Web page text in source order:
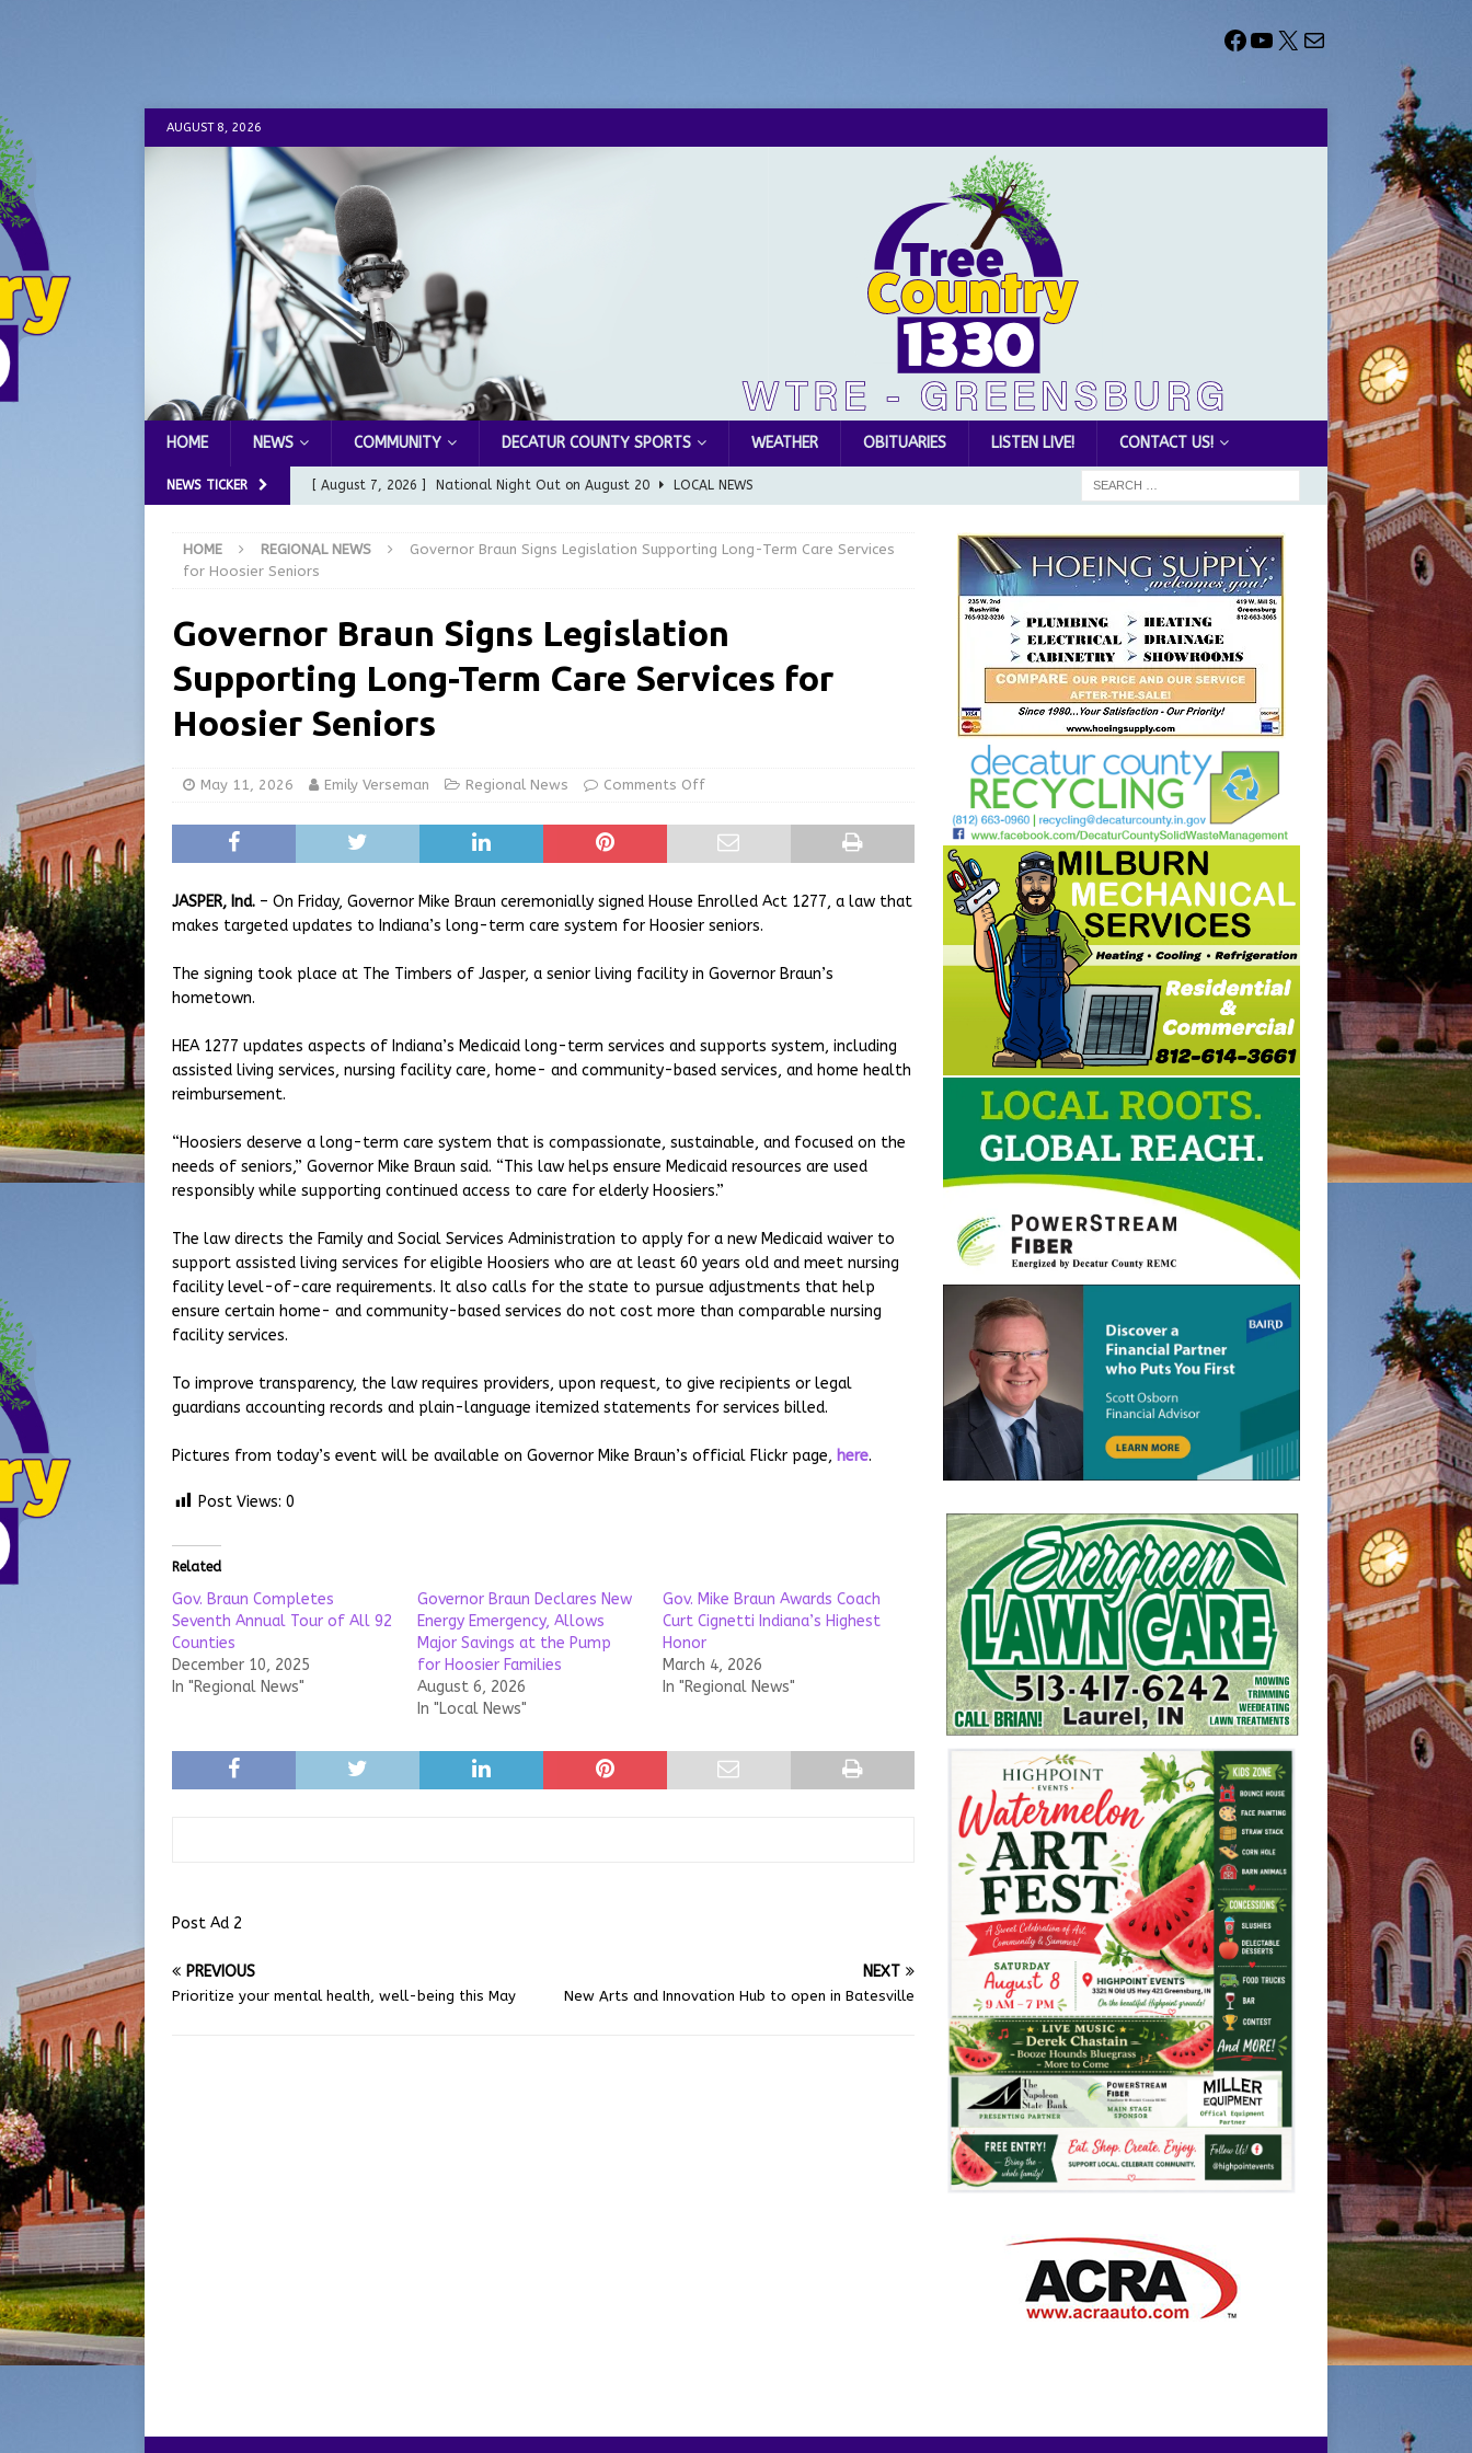
AUGUST 8, 2026
HOME NEWS COMMUNITY DECATUR COUNTY SPORTS WEATHER OBITUARIES LISTEN LIVE! CONTACT US!
NEWS TICKER [ August 7, 2026 ] National Night Out on August 20 LOCAL NEWS
GFD
at the Pump for Hoosier Families LOCAL NEWS
[ August 5, 2026 ] Share your Garage Sale info with us! GARAGE SALES!
[ August 7, 2026 ]
HOME REGIONAL NEWS
Governor Braun Signs Legislation Supporting Long-Term Care Services
for Hoosier Seniors
Governor Braun Signs Legislation
Supporting Long-Term Care Services for
Hoosier Seniors
May 11, 2026 Emily Verseman Regional News Comments Off
JASPER, Ind. – On Friday, Governor Mike Braun ceremonially signed House Enrolled Act 1277, a law that
makes targeted updates to Indiana’s long-term care system for Hoosier seniors.
The signing took place at The Timbers of Jasper, a senior living facility in Governor Braun’s
hometown.
HEA 1277 updates aspects of Indiana’s Medicaid long-term services and supports system, including
assisted living services, nursing facility care, home- and community-based services, and home health
reimbursement.
“Hoosiers deserve a long-term care system that is compassionate, sustainable, and focused on the
needs of seniors,” Governor Mike Braun said. “This law helps ensure Medicaid resources are used
responsibly while supporting continued access to care for elderly Hoosiers.”
The law directs the Family and Social Services Administration to apply for a new Medicaid waiver to
support assisted living services for eligible Hoosiers who are at least 60 years old and meet nursing
facility level-of-care requirements. It also calls for the state to pursue adjustments that help
ensure certain home- and community-based services do not cost more than comparable nursing
facility services.
To improve transparency, the law requires providers, upon request, to give recipients or legal
guardians accounting records and plain-language itemized statements for services billed.
Pictures from today’s event will be available on Governor Mike Braun’s official Flickr page, here.
Post Views: 0
Related
Gov. Braun Completes
Seventh Annual Tour of All 92
Counties
December 10, 2025
In "Regional News"
Governor Braun Declares New
Energy Emergency, Allows
Major Savings at the Pump
for Hoosier Families
August 6, 2026
In "Local News"
Gov. Mike Braun Awards Coach
Curt Cignetti Indiana’s Highest
Honor
March 4, 2026
In "Regional News"
Post Ad 2
PREVIOUS
Prioritize your mental health, well-being this May
NEXT
New Arts and Innovation Hub to open in Batesville